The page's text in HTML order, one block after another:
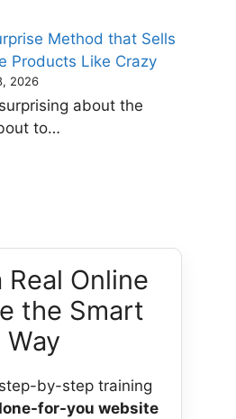
Method that Sells
Products Like Crazy
2026
about the
to…
Real Online
the Smart
Way
by-step training
for-you website